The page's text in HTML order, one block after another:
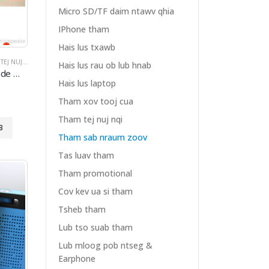
KEV UA SI THAM
NUJ NQI THAM SAB NRAUM ZOOV, COV KEV UA SI THAM
Micro SD/TF daim ntawv qhia
IPhone tham
Hais lus txawb
Hais lus rau ob lub hnab
Hais lus laptop
Tham xov tooj cua
Tham tej nuj nqi
Tham sab nraum zoov
Tas luav tham
Tham promotional
Cov kev ua si tham
Tsheb tham
Lub tso suab tham
Lub mloog pob ntseg &
Earphone